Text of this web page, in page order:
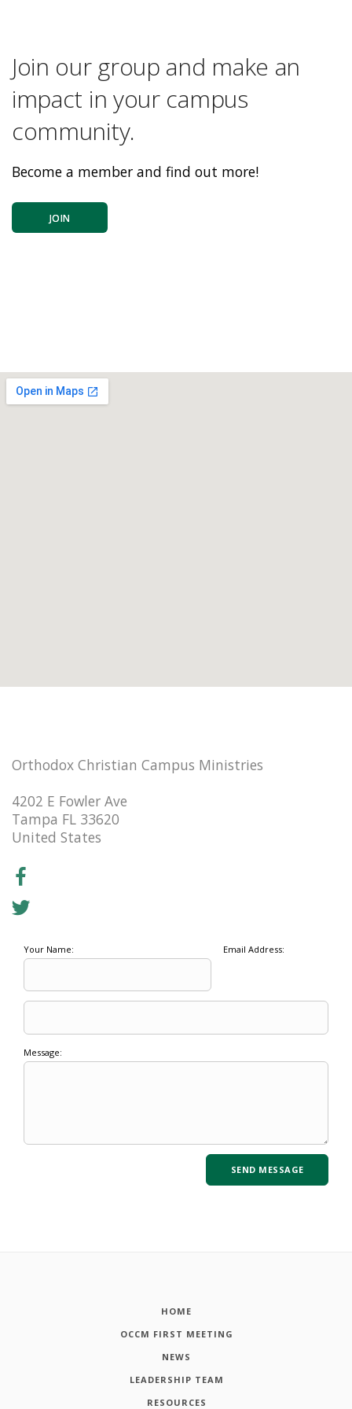
Join our group and make an
impact in your campus
community.
Become a member and find out more!
JOIN
Orthodox Christian Campus Ministries
4202 E Fowler Ave
Tampa FL 33620
United States
Your Name: Email Address:
Message:
HOME
OCCM FIRST MEETING
NEWS
LEADERSHIP TEAM
RESOURCES